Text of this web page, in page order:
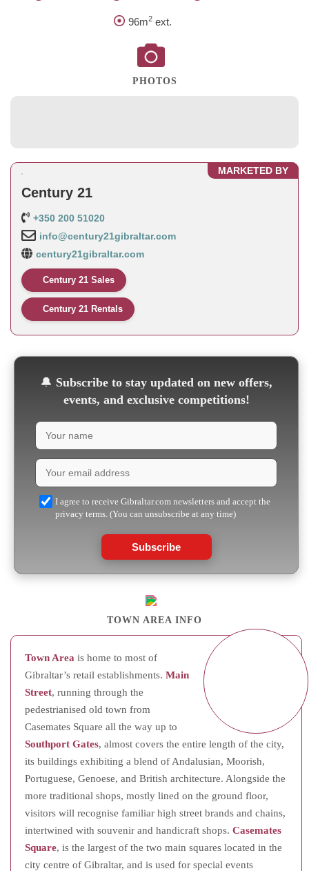
96m2ext.
PHOTOS
MARKETED BY
Century 21
+350 200 51020
info@century21gibraltar.com
century21gibraltar.com
Century 21 Sales
Century 21 Rentals
🔔 Subscribe to stay updated on new offers,
events, and exclusive competitions!
I agree to receive Gibraltar.com newsletters and accept the
privacy terms. (You can unsubscribe at any time)
Subscribe
TOWN AREA INFO
Town Area is home to most of
Gibraltar’s retail establishments. Main
Street, running through the
pedestrianised old town from
Casemates Square all the way up to
Southport Gates, almost covers the entire length of the city,
its buildings exhibiting a blend of Andalusian, Moorish,
Portuguese, Genoese, and British architecture. Alongside the
more traditional shops, mostly lined on the ground floor,
visitors will recognise familiar high street brands and chains,
intertwined with souvenir and handicraft shops. Casemates
Square, is the largest of the two main squares located in the
city centre of Gibraltar, and is used for special events